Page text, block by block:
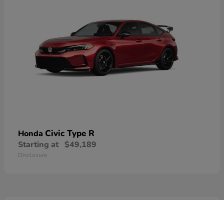
Honda Civic Type R
Starting at $49,189
Disclosure